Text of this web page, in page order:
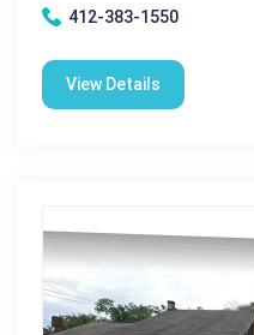
412-383-1550
View Details